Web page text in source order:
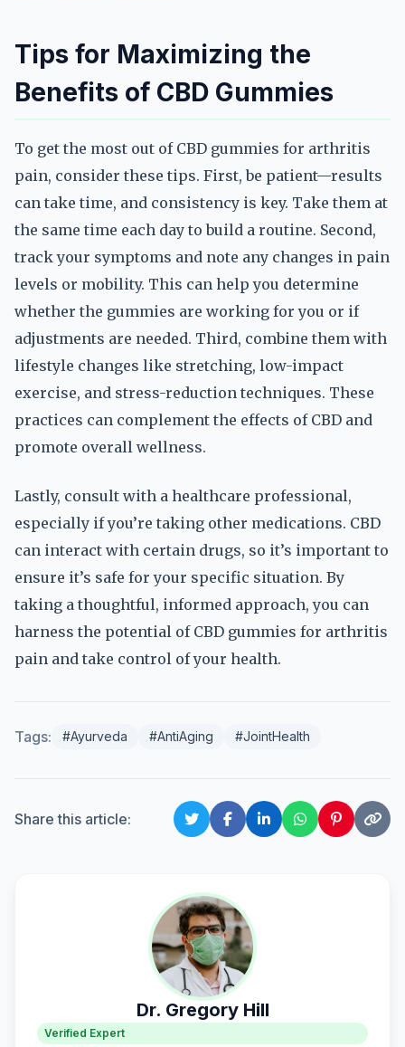
Tips for Maximizing the
Benefits of CBD Gummies
To get the most out of CBD gummies for arthritis
pain, consider these tips. First, be patient—results
can take time, and consistency is key. Take them at
the same time each day to build a routine. Second,
track your symptoms and note any changes in pain
levels or mobility. This can help you determine
whether the gummies are working for you or if
adjustments are needed. Third, combine them with
lifestyle changes like stretching, low-impact
exercise, and stress-reduction techniques. These
practices can complement the effects of CBD and
promote overall wellness.
Lastly, consult with a healthcare professional,
especially if you’re taking other medications. CBD
can interact with certain drugs, so it’s important to
ensure it’s safe for your specific situation. By
taking a thoughtful, informed approach, you can
harness the potential of CBD gummies for arthritis
pain and take control of your health.
Tags: #Ayurveda #AntiAging #JointHealth
Share this article:
Dr. Gregory Hill
Verified Expert